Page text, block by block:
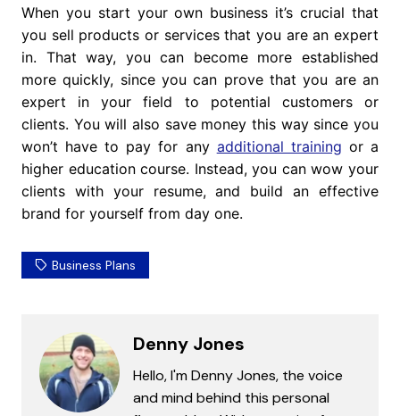
When you start your own business it’s crucial that
you sell products or services that you are an expert
in. That way, you can become more established
more quickly, since you can prove that you are an
expert in your field to potential customers or
clients. You will also save money this way since you
won’t have to pay for any additional training or a
higher education course. Instead, you can wow your
clients with your resume, and build an effective
brand for yourself from day one.
Business Plans
Denny Jones
Hello, I'm Denny Jones, the voice
and mind behind this personal